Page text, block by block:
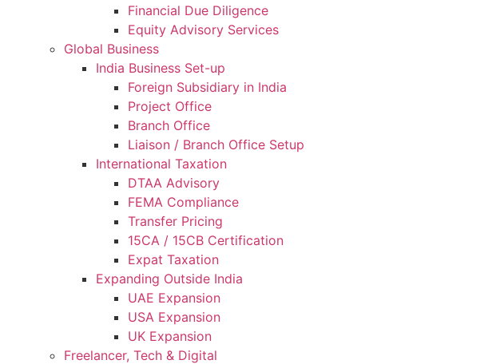
Financial Due Diligence
Equity Advisory Services
Global Business
India Business Set-up
Foreign Subsidiary in India
Project Office
Branch Office
Liaison / Branch Office Setup
International Taxation
DTAA Advisory
FEMA Compliance
Transfer Pricing
15CA / 15CB Certification
Expat Taxation
Expanding Outside India
UAE Expansion
USA Expansion
UK Expansion
Freelancer, Tech & Digital